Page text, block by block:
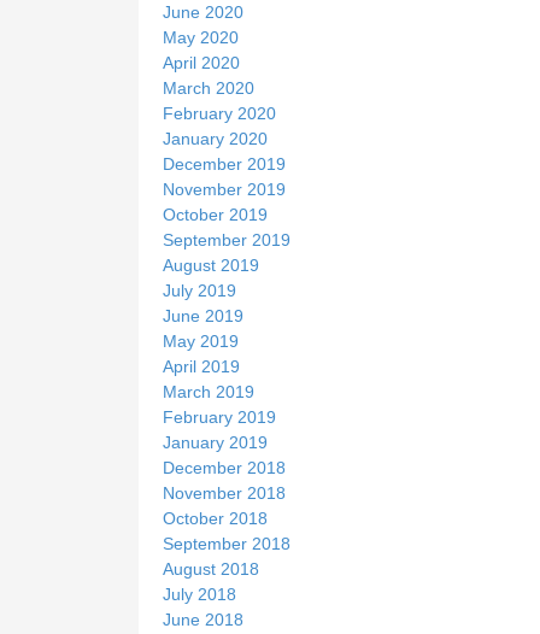
June 2020
May 2020
April 2020
March 2020
February 2020
January 2020
December 2019
November 2019
October 2019
September 2019
August 2019
July 2019
June 2019
May 2019
April 2019
March 2019
February 2019
January 2019
December 2018
November 2018
October 2018
September 2018
August 2018
July 2018
June 2018